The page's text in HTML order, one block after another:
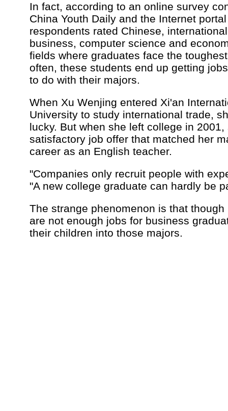
In fact, according to an online survey
China Youth Daily and the Internet
respondents rated Chinese,
business, computer science and
fields where graduates face the
often, these students end up getting
to do with their majors.
When Xu Wenjing entered Xi'an
University to study international trade,
lucky. But when she left college in
satisfactory job offer that matched her
career as an English teacher.
"Companies only recruit people with
"A new college graduate can hardly be
The strange phenomenon is that
are not enough jobs for business
their children into those majors.